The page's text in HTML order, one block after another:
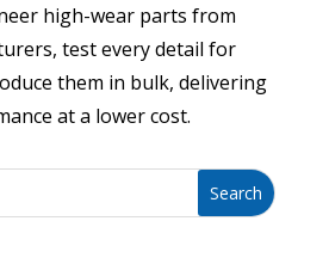
high-wear parts from
test every detail for
them in bulk, delivering
at a lower cost.